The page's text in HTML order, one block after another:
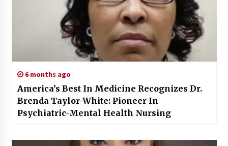
6 months ago
America’s Best In Medicine Recognizes Dr.
Brenda Taylor-White: Pioneer In
Psychiatric-Mental Health Nursing